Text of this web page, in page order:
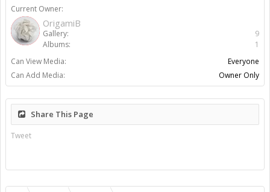
Current Owner:
OrigamiB
Gallery:
9
Albums:
1
Can View Media:
Everyone
Can Add Media:
Owner Only
Share This Page
Tweet